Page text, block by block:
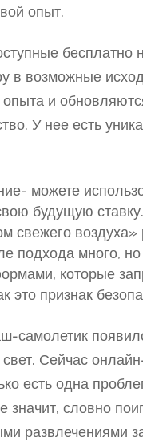
опыт.
в возможные
и
У нее есть
можете
будущую ставку.
свежего
подхода много,
которые
это признак
самолетик
Сейчас
есть одна
значит, словно